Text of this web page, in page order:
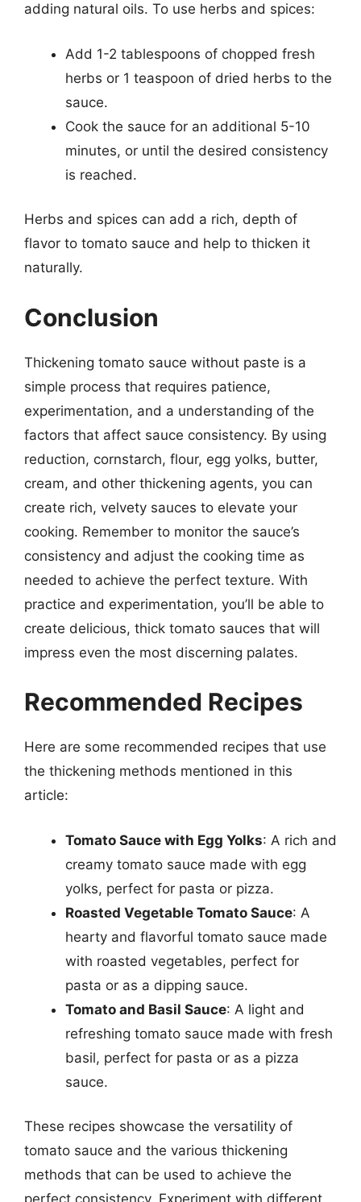
adding natural oils. To use herbs and spices:
Add 1-2 tablespoons of chopped fresh
herbs or 1 teaspoon of dried herbs to the
sauce.
Cook the sauce for an additional 5-10
minutes, or until the desired consistency
is reached.
Herbs and spices can add a rich, depth of
flavor to tomato sauce and help to thicken it
naturally.
Conclusion
Thickening tomato sauce without paste is a
simple process that requires patience,
experimentation, and a understanding of the
factors that affect sauce consistency. By using
reduction, cornstarch, flour, egg yolks, butter,
cream, and other thickening agents, you can
create rich, velvety sauces to elevate your
cooking. Remember to monitor the sauce’s
consistency and adjust the cooking time as
needed to achieve the perfect texture. With
practice and experimentation, you’ll be able to
create delicious, thick tomato sauces that will
impress even the most discerning palates.
Recommended Recipes
Here are some recommended recipes that use
the thickening methods mentioned in this
article:
Tomato Sauce with Egg Yolks: A rich and
creamy tomato sauce made with egg
yolks, perfect for pasta or pizza.
Roasted Vegetable Tomato Sauce: A
hearty and flavorful tomato sauce made
with roasted vegetables, perfect for
pasta or as a dipping sauce.
Tomato and Basil Sauce: A light and
refreshing tomato sauce made with fresh
basil, perfect for pasta or as a pizza
sauce.
These recipes showcase the versatility of
tomato sauce and the various thickening
methods that can be used to achieve the
perfect consistency. Experiment with different